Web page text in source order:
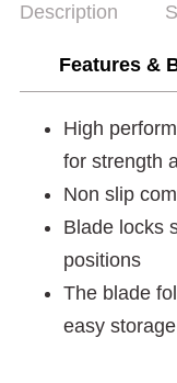
Description
Features &
High
for strength
Non slip
Blade locks
positions
The blade
easy storage